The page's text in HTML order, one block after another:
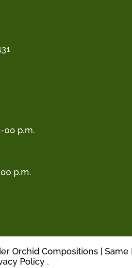
00 p.m.
p.m.
Orchid Compositions |
Policy .